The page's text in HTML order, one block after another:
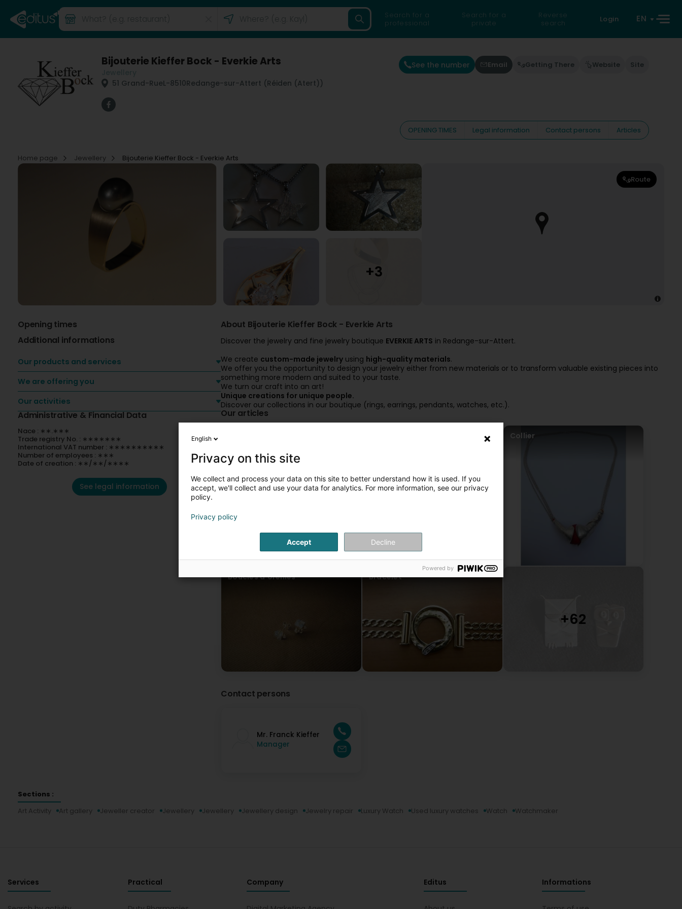
Search for a
professional
Search for a
private
Reverse
search
Login EN
Bijouterie Kieffer Bock - Everkie Arts
51 Grand-RueL-8510Redange-sur-Attert (Réiden (Atert))
See the number Email Getting There Website Site
OPENING TIMES Legal information Contact persons Articles
Home page Jewellery Bijouterie Kieffer Bock - Everkie Arts
Route
Opening times
Additional informations
Our products and services
We are offering you
Our activities
Administrative & Financial Data
Nace : ∗∗.∗∗∗
Trade registry No. : ∗∗∗∗∗∗∗
International VAT number : ∗∗∗∗∗∗∗∗∗∗
Number of employees : ∗∗∗
Date of creation : ∗∗/∗∗/∗∗∗∗
See legal information
About Bijouterie Kieffer Bock - Everkie Arts
Discover the jewelry and fine jewelry boutique EVERKIE ARTS in Redange-sur-Attert.
We create custom-made jewelry using high-quality materials.
We offer you the opportunity to design your jewelry either from new materials or to transform valuable existing pieces into
something more modern and suited to your taste.
We turn our craft into an art!
Unique creations for unique people.
Discover our collections in our boutique (rings, earrings, pendants, watches, etc.).
Our articles
Collier
Boucles d'oreilles Bracelet
Contact persons
Mr. Franck Kieffer
Manager
Sections :
Art Activity
Art gallery Jeweller creator Jewellery Jewellery Jewellery design Jewelry repair Luxury Watch Used luxury watches Watch Watchmaker
Services Practical Company Editus Informations
English
Privacy on this site
We collect and process your data on this site to better understand how it is used. If you
accept, we'll collect and use your data for analytics. For more information, see our privacy
policy.
Privacy policy
Accept Decline
Powered by